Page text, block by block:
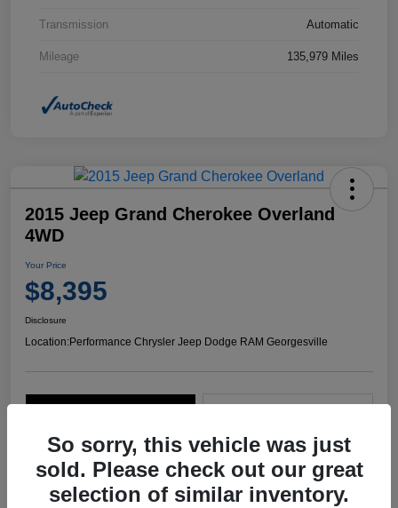
Transmission Automatic
Mileage 135,979 Miles
2015 Jeep Grand Cherokee Overland
4WD
Your Price
$8,395
Disclosure
Location:Performance Chrysler Jeep Dodge RAM Georgesville
So sorry, this vehicle was just
sold. Please check out our great
selection of similar inventory.